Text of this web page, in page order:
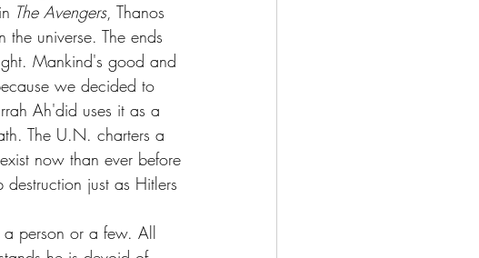
The Avengers, Thanos
universe. The ends
Mankind's good and
we decided to
Ah'did uses it as a
The U.N. charters a
now than ever before
just as Hitlers